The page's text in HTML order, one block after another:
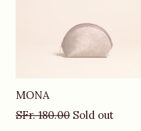
MONA
Regular
SFr. 180.00 Sold out